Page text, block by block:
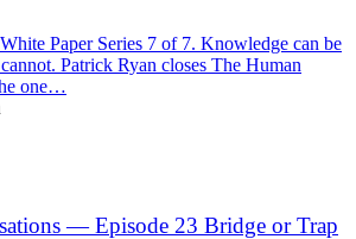
Paper Series 7 of 7. Knowledge can be
Patrick Ryan closes The Human
one…
— Episode 23 Bridge or Trap